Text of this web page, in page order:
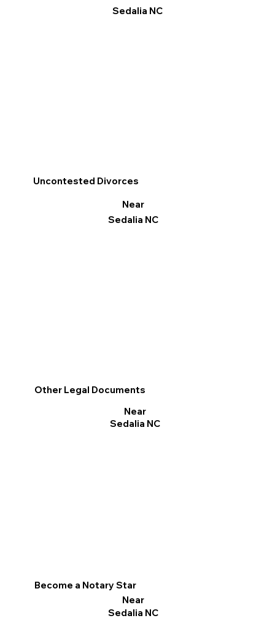
Other Legal Documents
Near
Sedalia NC
Sedalia NC
Become a Notary Star
Near
Sedalia NC
Uncontested Divorces
Near
Sedalia NC